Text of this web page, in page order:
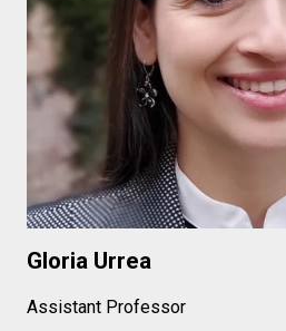
Gloria Urrea
Assistant Professor